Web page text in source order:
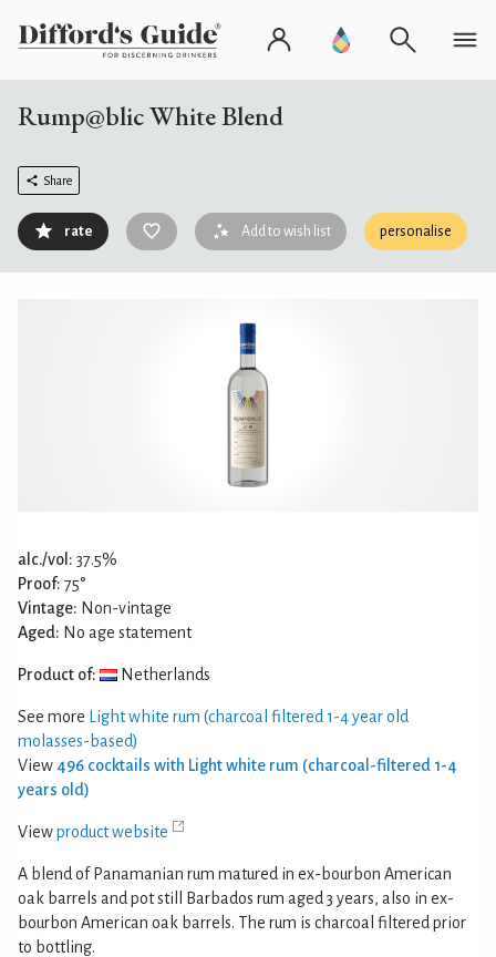
Rump@blic White Blend
Share
rate Add to wish list personalise
alc./vol: 37.5%
Proof: 75°
Vintage: Non-vintage
Aged: No age statement
Product of: Netherlands
See more Light white rum (charcoal filtered 1-4 year old
molasses-based)
View 496 cocktails with Light white rum (charcoal-filtered 1-4
years old)
Viewproduct website
A blend of Panamanian rum matured in ex-bourbon American
oak barrels and pot still Barbados rum aged 3 years, also in ex-
bourbon American oak barrels. The rum is charcoal filtered prior
to bottling.